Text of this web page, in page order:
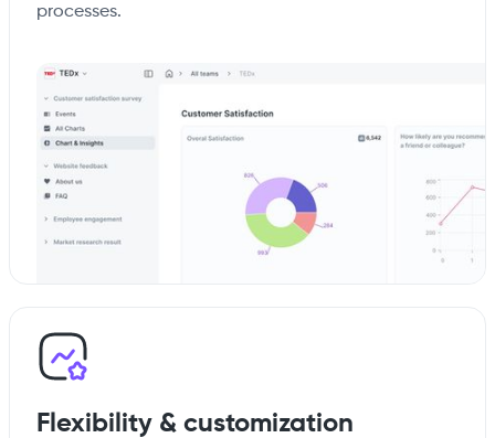
processes.
Flexibility & customization